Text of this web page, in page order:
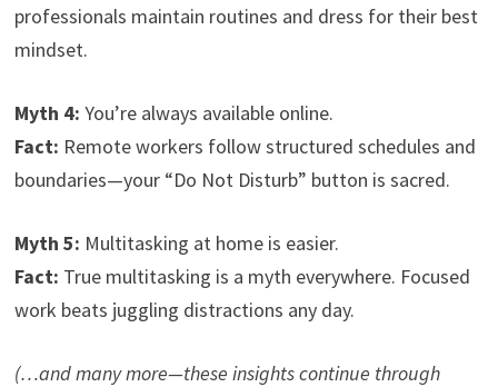
professionals maintain routines and dress for their best
mindset.
Myth 4: You’re always available online.
Fact: Remote workers follow structured schedules and
boundaries—your “Do Not Disturb” button is sacred.
Myth 5: Multitasking at home is easier.
Fact: True multitasking is a myth everywhere. Focused
work beats juggling distractions any day.
(…and many more—these insights continue through